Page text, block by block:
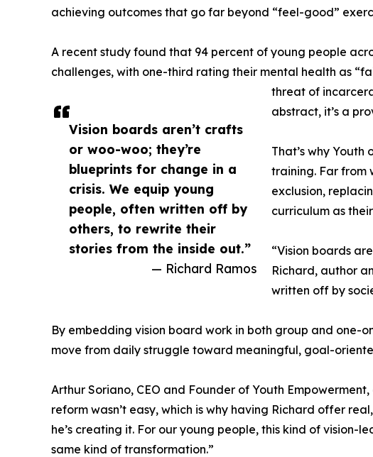
Vision boards aren’t crafts
or woo-woo; they’re
blueprints for change in a
crisis. We equip young
people, often written off by
others, to rewrite their
stories from the inside out.”
— Richard Ramos
achieving outcomes that go far beyond “feel-good”
A recent study found that 94 percent of young people
challenges, with one-third rating their mental health as
threat of
abstract, it’s a
That’s why Youth
training. Far from
exclusion,
curriculum as
“Vision boards
Richard, author
written off by
By embedding vision board work in both group and one-
move from daily struggle toward meaningful, goal-
Arthur Soriano, CEO and Founder of Youth
reform wasn’t easy, which is why having Richard offer
he’s creating it. For our young people, this kind of
same kind of transformation.”